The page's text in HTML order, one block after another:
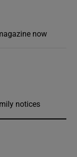
now
notices